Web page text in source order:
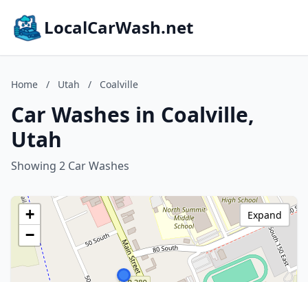
LocalCarWash.net
Home / Utah / Coalville
Car Washes in Coalville,
Utah
Showing 2 Car Washes
+
−
Expand